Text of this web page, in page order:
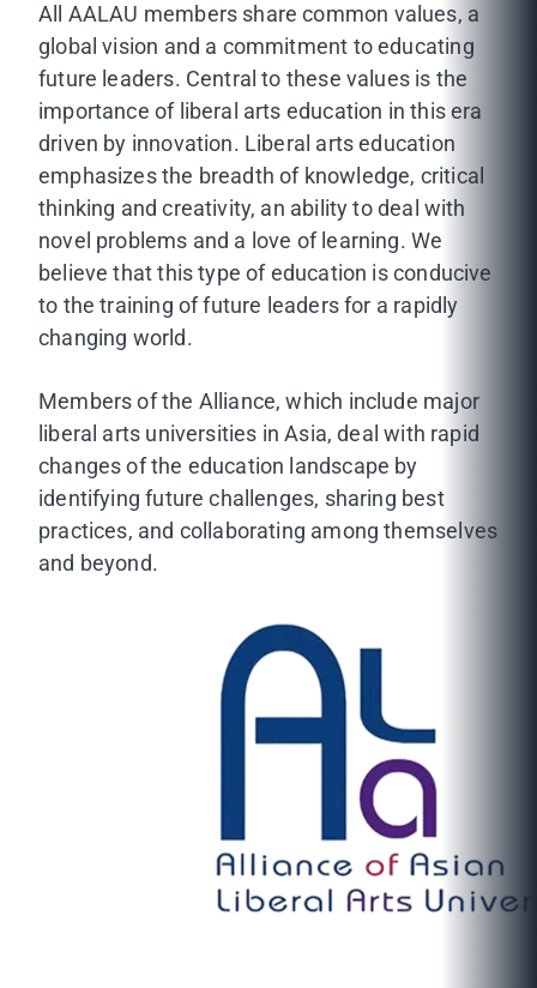
All AALAU members share common values, a
global vision and a commitment to educating
future leaders. Central to these values is the
importance of liberal arts education in this era
driven by innovation. Liberal arts education
emphasizes the breadth of knowledge, critical
thinking and creativity, an ability to deal with
novel problems and a love of learning. We
believe that this type of education is conducive
to the training of future leaders for a rapidly
changing world.
Members of the Alliance, which include major
liberal arts universities in Asia, deal with rapid
changes of the education landscape by
identifying future challenges, sharing best
practices, and collaborating among themselves
and beyond.